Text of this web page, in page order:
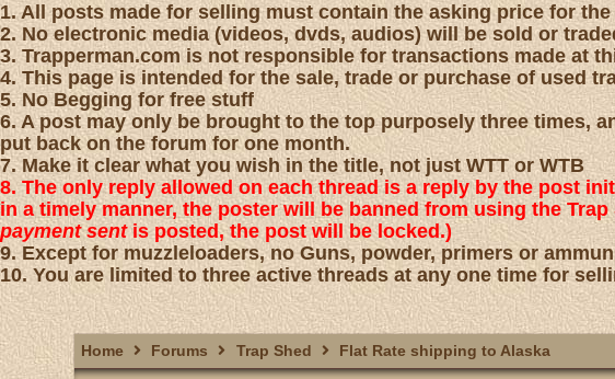
1. All posts made for selling must contain the asking price for
2. No electronic media (videos, dvds, audios) will be sold or
3. Trapperman.com is not responsible for transactions made at
4. This page is intended for the sale, trade or purchase of used
5. No Begging for free stuff
6. A post may only be brought to the top purposely three times,
put back on the forum for one month.
7. Make it clear what you wish in the title, not just WTT or WTB
8. The only reply allowed on each thread is a reply by the post
in a timely manner, the poster will be banned from using the
payment sentis posted, the post will be locked.)
9. Except for muzzleloaders, no Guns, powder, primers or
10. You are limited to three active threads at any one time for
Home Forums Trap Shed Flat Rate shipping to Alaska